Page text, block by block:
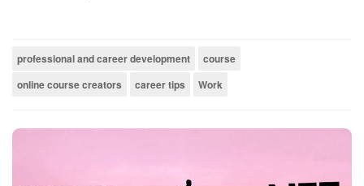
professional and career development
course
online course creators
career tips Work